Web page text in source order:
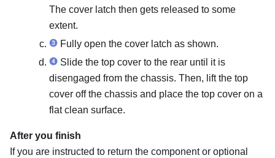
The cover latch then gets released to some
extent.
Fully open the cover latch as shown.
Slide the top cover to the rear until it is
disengaged from the chassis. Then, lift the top
cover off the chassis and place the top cover on a
flat clean surface.
After you finish
If you are instructed to return the component or optional